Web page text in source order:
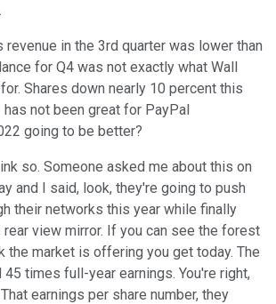
revenue in the 3rd quarter was lower than
for Q4 was not exactly what Wall
Shares down nearly 10 percent this
not been great for PayPal
going to be better?
so. Someone asked me about this on
and I said, look, they're going to push
their networks this year while finally
rear view mirror. If you can see the forest
the market is offering you get today. The
45 times full-year earnings. You're right,
earnings per share number, they